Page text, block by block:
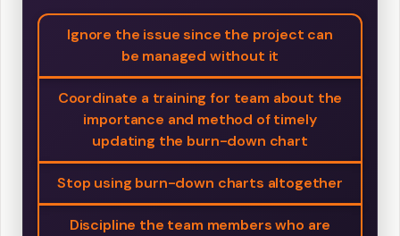
Ignore the issue since the project can
be managed without it
Coordinate a training for team about the
importance and method of timely
updating the burn-down chart
Stop using burn-down charts altogether
Discipline the team members who are